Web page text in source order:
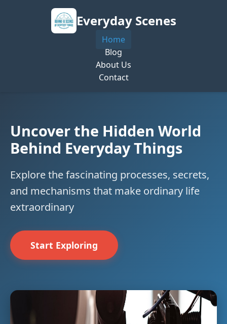
Everyday Scenes
Home
Blog
About Us
Contact
Uncover the Hidden World
Behind Everyday Things
Explore the fascinating processes, secrets,
and mechanisms that make ordinary life
extraordinary
Start Exploring